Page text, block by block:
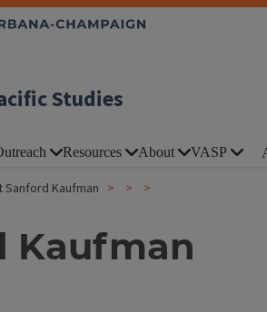
Studies
Resources About VASP
Sanford Kaufman
Kaufman